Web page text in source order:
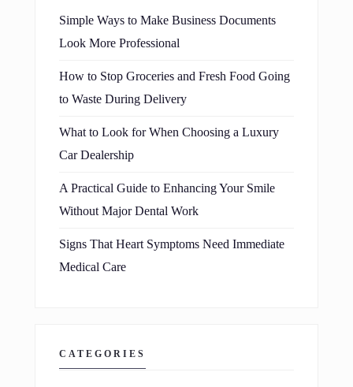
Simple Ways to Make Business Documents
Look More Professional
How to Stop Groceries and Fresh Food Going
to Waste During Delivery
What to Look for When Choosing a Luxury
Car Dealership
A Practical Guide to Enhancing Your Smile
Without Major Dental Work
Signs That Heart Symptoms Need Immediate
Medical Care
CATEGORIES